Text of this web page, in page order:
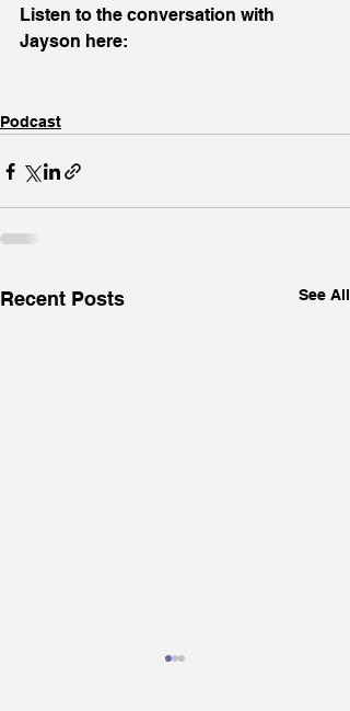
Listen to the conversation with
Jayson here:
Podcast
Recent Posts See All